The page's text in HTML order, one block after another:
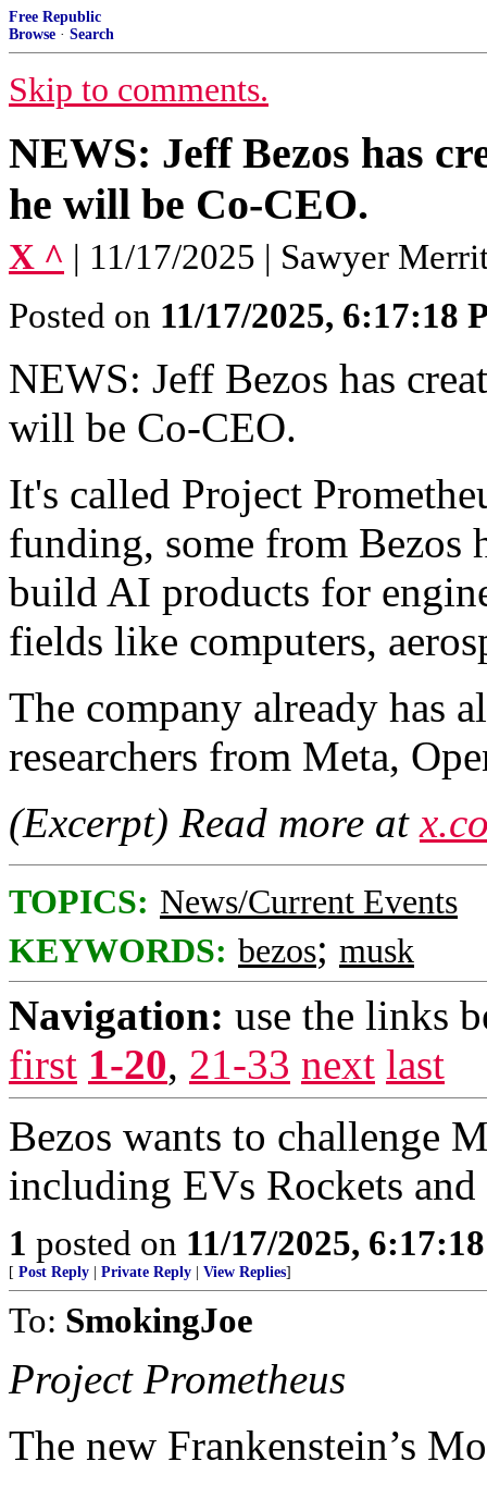
Free Republic
Browse · Search
Skip to comments.
NEWS: Jeff Bezos has
he will be Co-CEO.
X ^ | 11/17/2025 | Sawyer
Posted on 11/17/2025, 6:17:18
NEWS: Jeff Bezos has
will be Co-CEO.
It's called Project
funding, some from Bezos
build AI products for
fields like computers,
The company already has
researchers from Meta,
(Excerpt) Read more at
TOPICS: News/Current Events
KEYWORDS: bezos; musk
Navigation: use the links
first 1-20, 21-33 next last
Bezos wants to challenge
including EVs Rockets
1 posted on 11/17/2025,
[ Post Reply Private Reply View Replies]
To: SmokingJoe
Project Prometheus
The new Frankenstein’s